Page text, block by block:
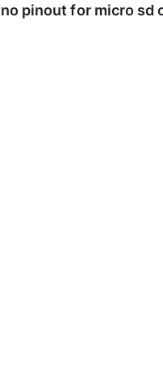
pinout for micro sd